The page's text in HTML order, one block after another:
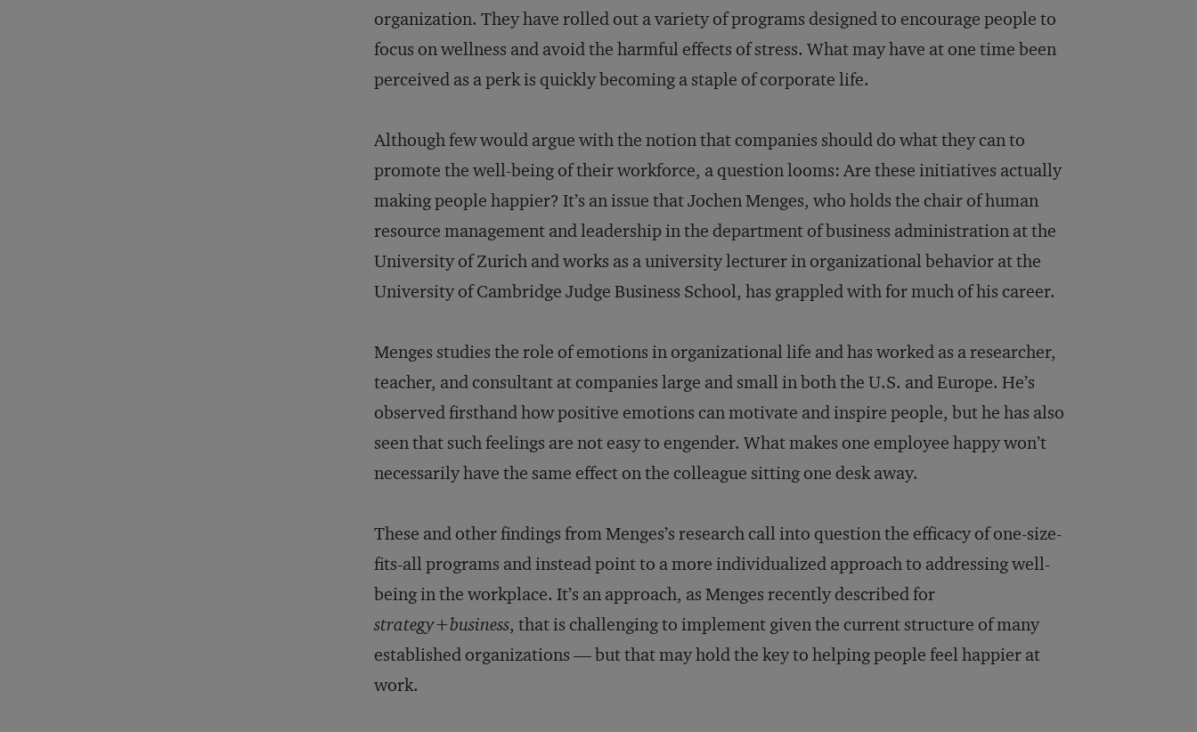
organization. They have rolled out a variety of programs designed to encourage people to
focus on wellness and avoid the harmful effects of stress. What may have at one time been
perceived as a perk is quickly becoming a staple of corporate life.
Although few would argue with the notion that companies should do what they can to
promote the well-being of their workforce, a question looms: Are these initiatives actually
making people happier? It’s an issue that Jochen Menges, who holds the chair of human
resource management and leadership in the department of business administration at the
University of Zurich and works as a university lecturer in organizational behavior at the
University of Cambridge Judge Business School, has grappled with for much of his career.
Menges studies the role of emotions in organizational life and has worked as a researcher,
teacher, and consultant at companies large and small in both the U.S. and Europe. He’s
observed firsthand how positive emotions can motivate and inspire people, but he has also
seen that such feelings are not easy to engender. What makes one employee happy won’t
necessarily have the same effect on the colleague sitting one desk away.
These and other findings from Menges’s research call into question the efficacy of one-size-
fits-all programs and instead point to a more individualized approach to addressing well-
being in the workplace. It’s an approach, as Menges recently described for
strategy+business, that is challenging to implement given the current structure of many
established organizations — but that may hold the key to helping people feel happier at
work.